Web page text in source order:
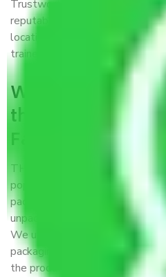
Trustworthy packers and
reputable relocation company
locations, strong weather-
trained staff.
What are the
the packers and
Faridabad to Kota?
THE Gopal Packers and
popular and reliable company
packers. Highly skilled
unpacking, loading, unloading,
We use the best possible,
packaging materials and
the products’.